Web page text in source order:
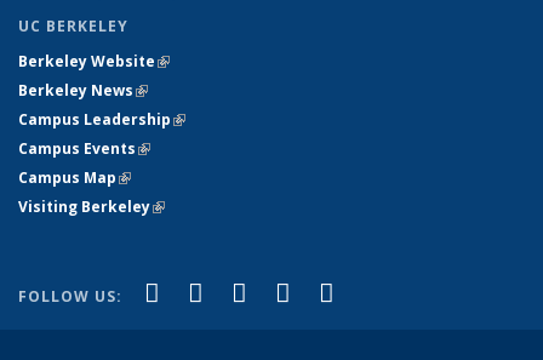
UC BERKELEY
Berkeley Website(link is external)
Berkeley News(link is external)
Campus Leadership(link is external)
Campus Events(link is external)
Campus Map(link is external)
Visiting Berkeley(link is external)
FOLLOW US: Facebook
(link is external)
X (formerly Twitter)
(link is external)
LinkedIn
(link is external)
YouTube
(link is external)